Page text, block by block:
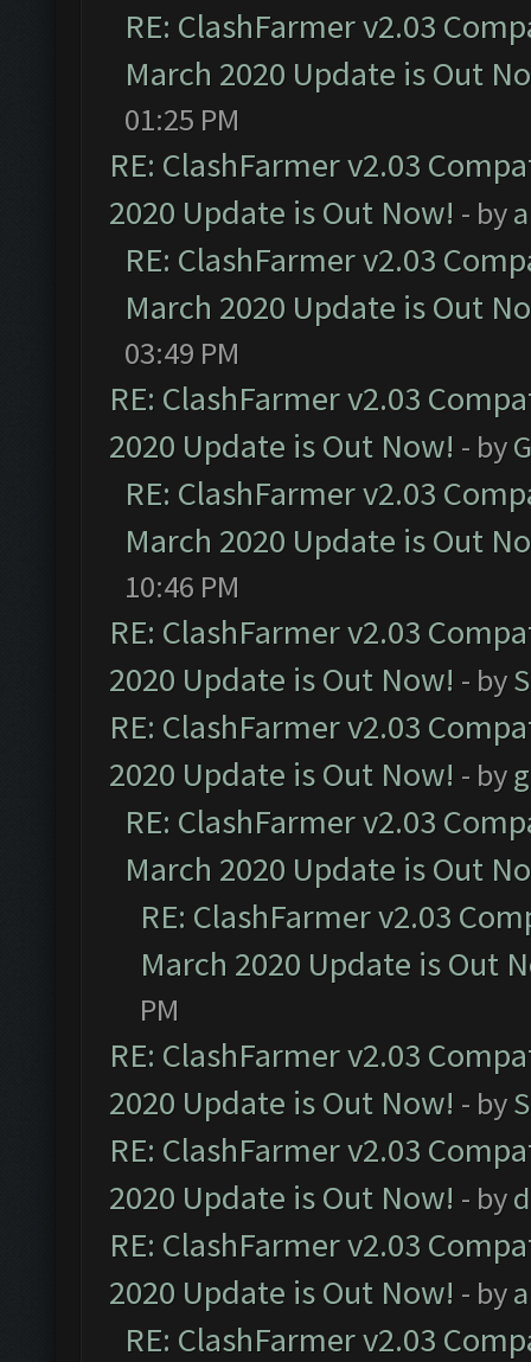
RE: ClashFarmer v2.03
March 2020 Update is Out
01:25 PM
RE: ClashFarmer v2.03
2020 Update is Out Now! - by
RE: ClashFarmer v2.03
March 2020 Update is Out
03:49 PM
RE: ClashFarmer v2.03
2020 Update is Out Now! - by
RE: ClashFarmer v2.03
March 2020 Update is Out
10:46 PM
RE: ClashFarmer v2.03
2020 Update is Out Now! - by
RE: ClashFarmer v2.03
2020 Update is Out Now! - by
RE: ClashFarmer v2.03
March 2020 Update is Out
RE: ClashFarmer v2.03
March 2020 Update is Out
PM
RE: ClashFarmer v2.03
2020 Update is Out Now! - by
RE: ClashFarmer v2.03
2020 Update is Out Now! - by
RE: ClashFarmer v2.03
2020 Update is Out Now! - by
RE: ClashFarmer v2.03